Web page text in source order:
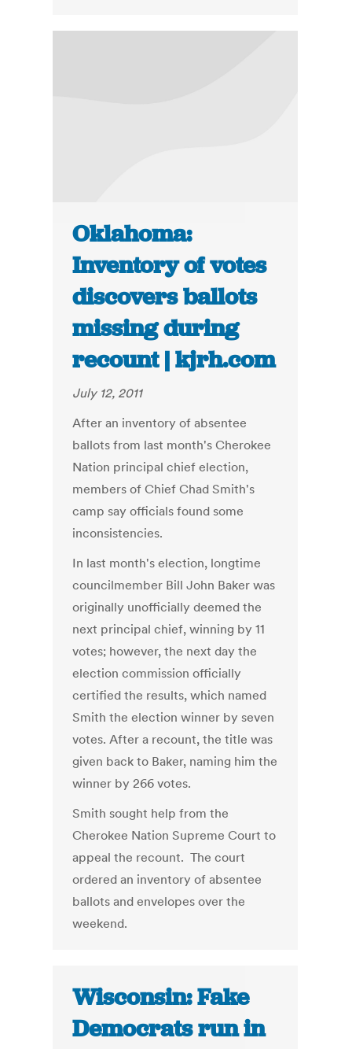
Oklahoma:
Inventory of votes
discovers ballots
missing during
recount | kjrh.com
July 12, 2011
After an inventory of absentee
ballots from last month's Cherokee
Nation principal chief election,
members of Chief Chad Smith's
camp say officials found some
inconsistencies.
In last month's election, longtime
councilmember Bill John Baker was
originally unofficially deemed the
next principal chief, winning by 11
votes; however, the next day the
election commission officially
certified the results, which named
Smith the election winner by seven
votes. After a recount, the title was
given back to Baker, naming him the
winner by 266 votes.
Smith sought help from the
Cherokee Nation Supreme Court to
appeal the recount. The court
ordered an inventory of absentee
ballots and envelopes over the
weekend.
Wisconsin: Fake
Democrats run in